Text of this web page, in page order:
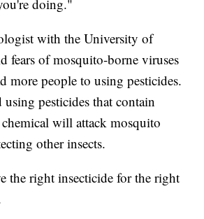
doing."
with the University of
fears of mosquito-borne viruses
more people to using pesticides.
using pesticides that contain
will attack mosquito
other insects.
the right insecticide for the right